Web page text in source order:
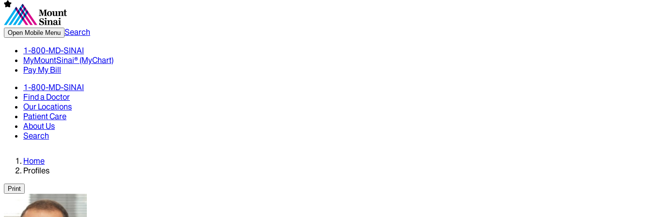
Open Mobile Menu Search
1-800-MD-SINAI
MyMountSinai® (MyChart)
Pay My Bill
1-800-MD-SINAI
Find a Doctor
Our Locations
Patient Care
About Us
Search
Home
Profiles
Print